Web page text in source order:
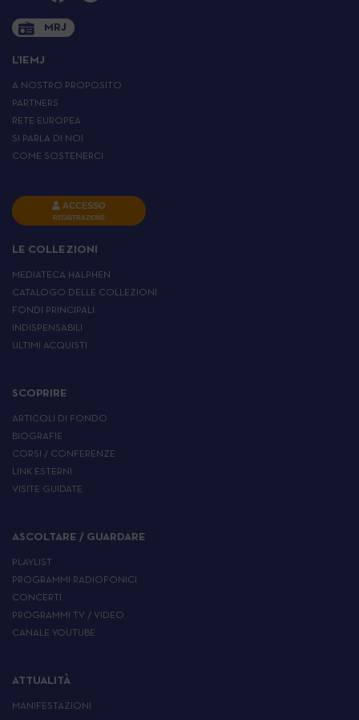
MRJ
L’IEMJ
A NOSTRO PROPOSITO
PARTNERS
RETE EUROPEA
SI PARLA DI NOI
COME SOSTENERCI
ACCESSO
REGISTRAZIONE
LE COLLEZIONI
MEDIATECA HALPHEN
CATALOGO DELLE COLLEZIONI
FONDI PRINCIPALI
INDISPENSABILI
ULTIMI ACQUISTI
SCOPRIRE
ARTICOLI DI FONDO
BIOGRAFIE
CORSI / CONFERENZE
LINK ESTERNI
VISITE GUIDATE
ASCOLTARE / GUARDARE
PLAYLIST
PROGRAMMI RADIOFONICI
CONCERTI
PROGRAMMI TV / VIDEO
CANALE YOUTUBE
ATTUALITÀ
MANIFESTAZIONI